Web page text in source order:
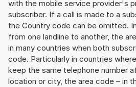
with the mobile service provider's
subscriber. If a call is made to a
the Country code can be omitted.
from one landline to another, the
in many countries when both
code. Particularly in countries
keep the same telephone number
location or city, the area code – in